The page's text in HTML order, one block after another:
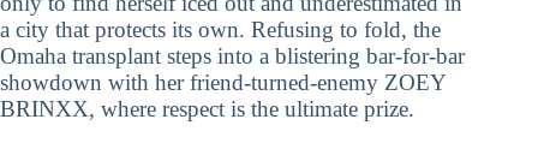
a city that protects its own. Refusing to fold, the
Omaha transplant steps into a blistering bar-for-bar
showdown with her friend-turned-enemy ZOEY
BRINXX, where respect is the ultimate prize.